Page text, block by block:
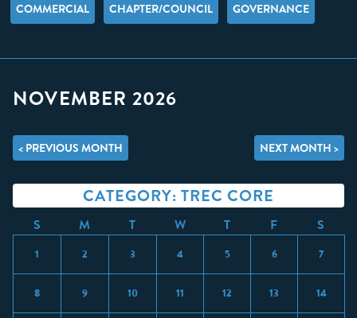
COMMERCIAL CHAPTER/COUNCIL GOVERNANCE
NOVEMBER 2026
< PREVIOUS MONTH NEXT MONTH >
CATEGORY: TREC CORE
S M T W T F S
1 2 3 4 5 6 7
8 9 10 11 12 13 14